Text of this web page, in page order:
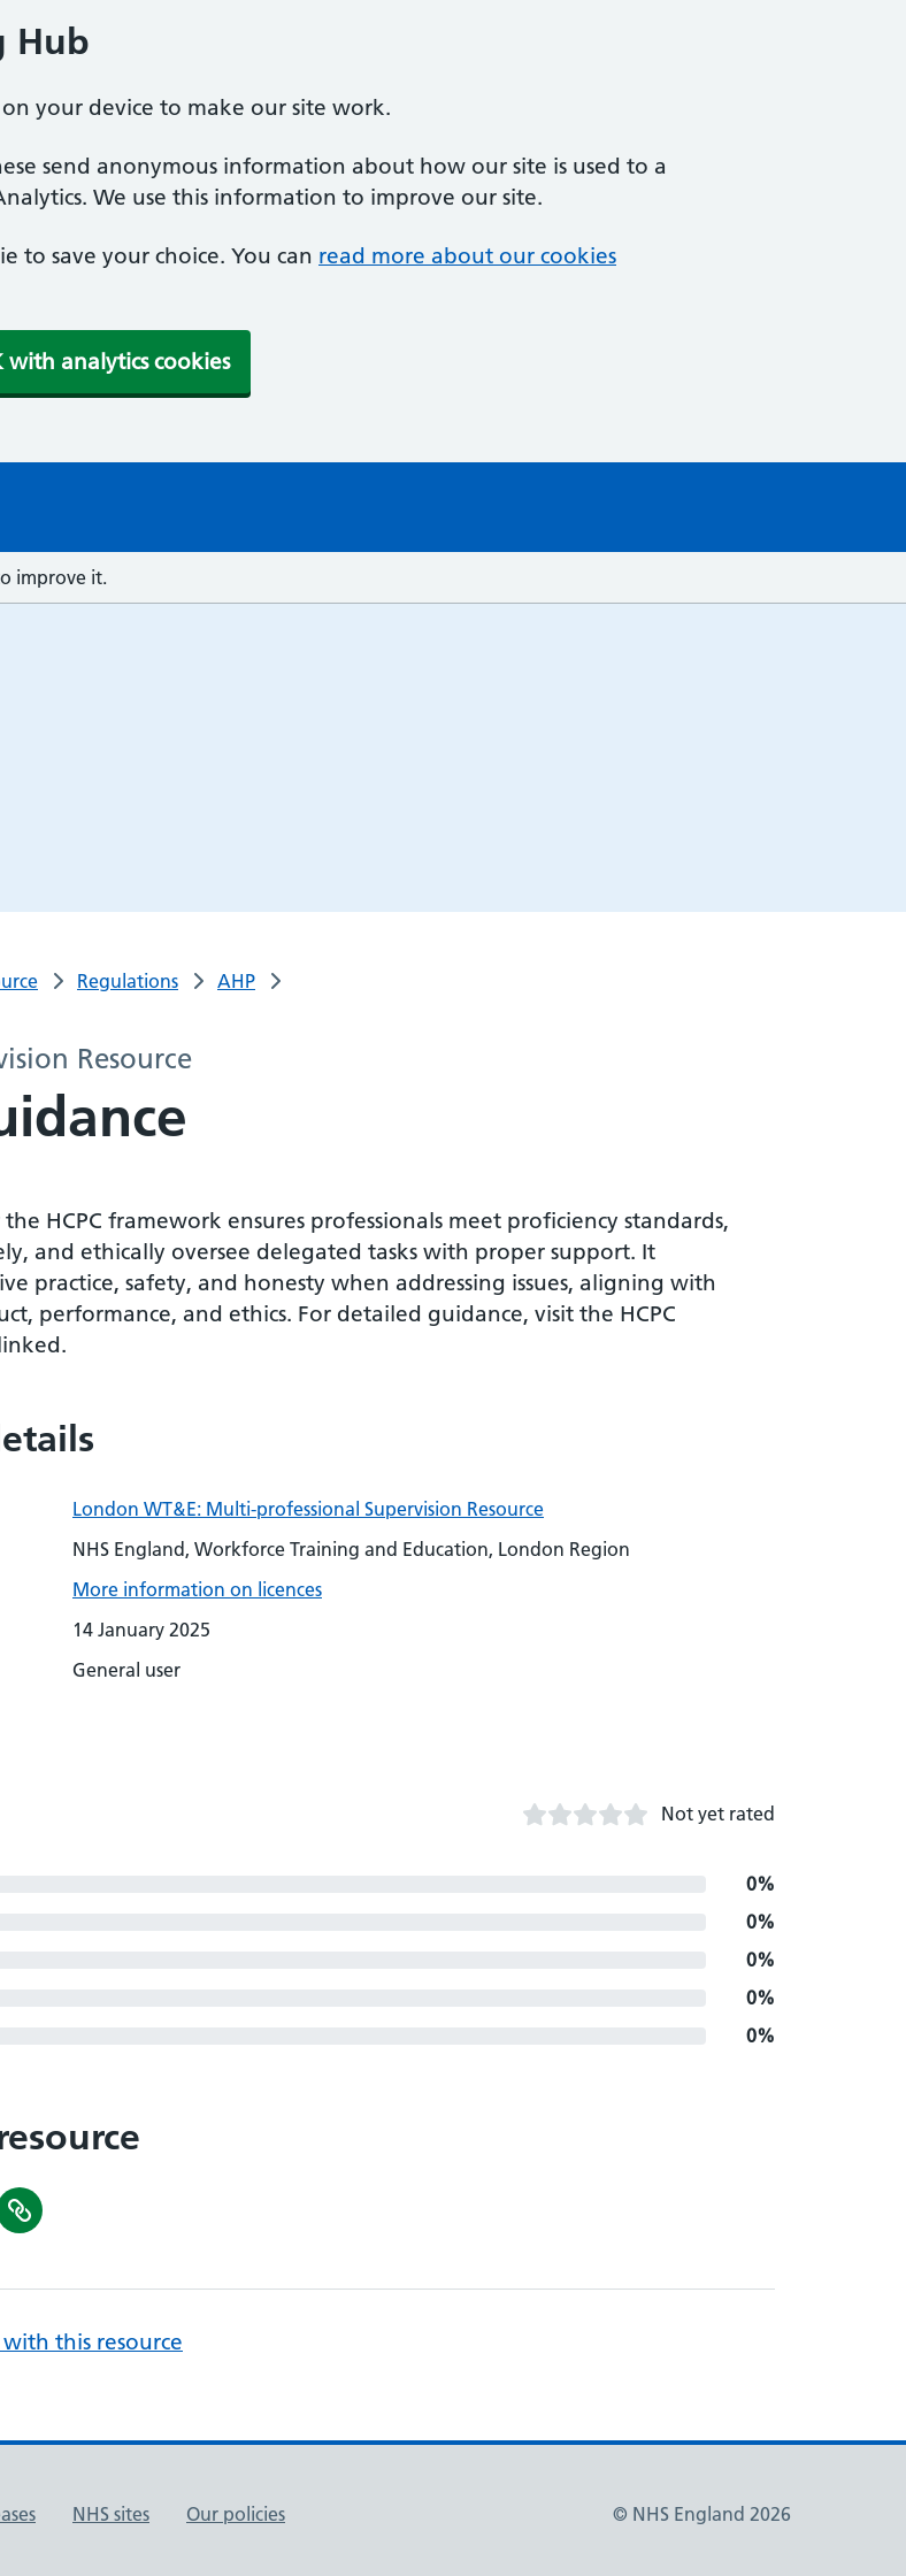
Hub
your device to make our site work.
send anonymous information about how our site is used to a
We use this information to improve our site.
to save your choice. You can read more about our cookies
with analytics cookies
improve it.
Regulations AHP
Resource
HCPC framework ensures professionals meet proficiency standards,
and ethically oversee delegated tasks with proper support. It
practice, safety, and honesty when addressing issues, aligning with
performance, and ethics. For detailed guidance, visit the HCPC
London WT&E: Multi-professional Supervision Resource
NHS England, Workforce Training and Education, London Region
More information on licences
14 January 2025
General user
Not yet rated
0%
0%
0%
0%
0%
this resource
NHS sites
Our policies
© NHS England 2026